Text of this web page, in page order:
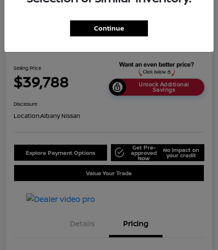
Selling Price
$39,788 Unlock Additional
Savings
Disclosure
Location:Albany Nissan
Explore Payment Options
Get Pre-
approved
Now
No impact on
your credit
Value Your Trade
Details Pricing
Continue